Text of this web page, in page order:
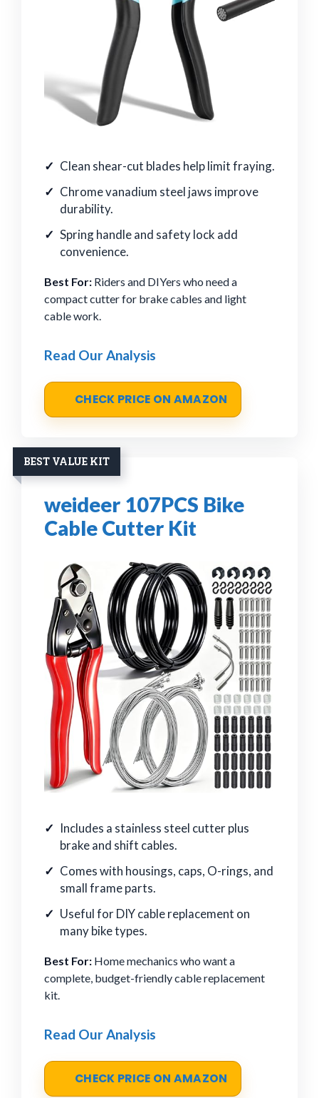
Clean shear-cut blades help limit fraying.
Chrome vanadium steel jaws improve
durability.
Spring handle and safety lock add
convenience.
Best For: Riders and DIYers who need a
compact cutter for brake cables and light
cable work.
Read Our Analysis
CHECK PRICE ON AMAZON
BEST VALUE KIT
weideer 107PCS Bike
Cable Cutter Kit
Includes a stainless steel cutter plus
brake and shift cables.
Comes with housings, caps, O-rings, and
small frame parts.
Useful for DIY cable replacement on
many bike types.
Best For: Home mechanics who want a
complete, budget-friendly cable replacement
kit.
Read Our Analysis
CHECK PRICE ON AMAZON